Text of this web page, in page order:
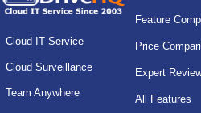
Cloud IT Service
Cloud Surveillance
Team Anywhere
Feature
Price
Expert
All Features